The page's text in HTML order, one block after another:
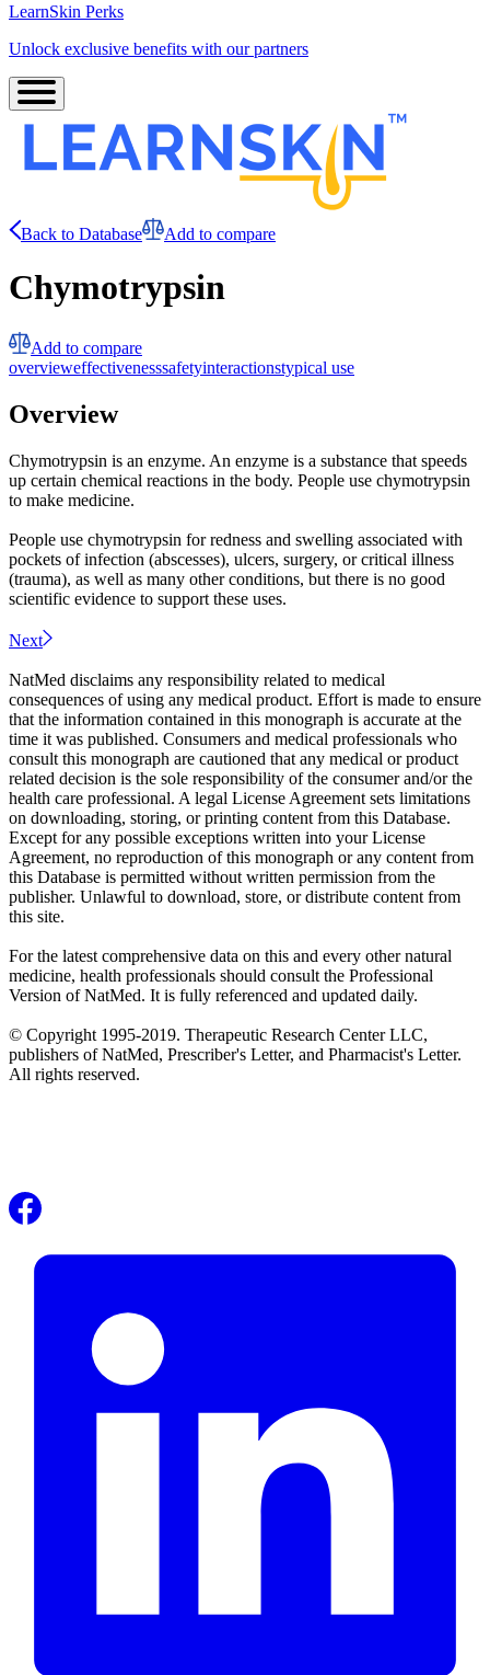
LearnSkin Perks
Unlock exclusive benefits with our partners
Back to Database Add to compare
Chymotrypsin
Add to compare
overvieweffectivenesssafetyinteractionstypical use
Overview
Chymotrypsin is an enzyme. An enzyme is a substance that speeds
up certain chemical reactions in the body. People use chymotrypsin
to make medicine.
People use chymotrypsin for redness and swelling associated with
pockets of infection (abscesses), ulcers, surgery, or critical illness
(trauma), as well as many other conditions, but there is no good
scientific evidence to support these uses.
Next
NatMed disclaims any responsibility related to medical
consequences of using any medical product. Effort is made to ensure
that the information contained in this monograph is accurate at the
time it was published. Consumers and medical professionals who
consult this monograph are cautioned that any medical or product
related decision is the sole responsibility of the consumer and/or the
health care professional. A legal License Agreement sets limitations
on downloading, storing, or printing content from this Database.
Except for any possible exceptions written into your License
Agreement, no reproduction of this monograph or any content from
this Database is permitted without written permission from the
publisher. Unlawful to download, store, or distribute content from
this site.
For the latest comprehensive data on this and every other natural
medicine, health professionals should consult the Professional
Version of NatMed. It is fully referenced and updated daily.
© Copyright 1995-2019. Therapeutic Research Center LLC,
publishers of NatMed, Prescriber's Letter, and Pharmacist's Letter.
All rights reserved.